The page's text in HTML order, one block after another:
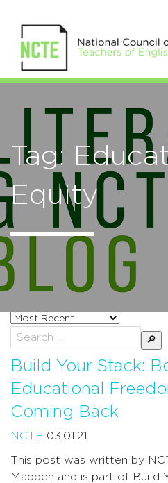
Tag:
Equity
Sort
posts
by
Search
for:
Build Your Stack:
Educational
Coming Back
NCTE 03.01.21
This post was written by
Madden and is part of Build